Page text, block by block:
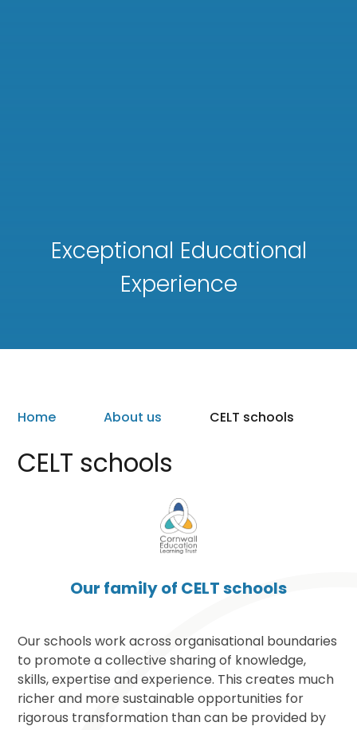
Exceptional Educational
Experience
Home About us CELT schools
CELT schools
Our family of CELT schools
Our schools work across organisational boundaries
to promote a collective sharing of knowledge,
skills, expertise and experience. This creates much
richer and more sustainable opportunities for
rigorous transformation than can be provided by